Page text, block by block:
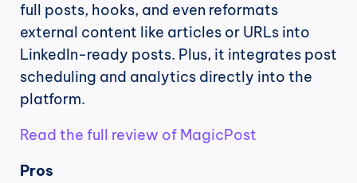
full posts, hooks, and even reformats
external content like articles or URLs into
LinkedIn-ready posts. Plus, it integrates post
scheduling and analytics directly into the
platform.
Read the full review of MagicPost
Pros